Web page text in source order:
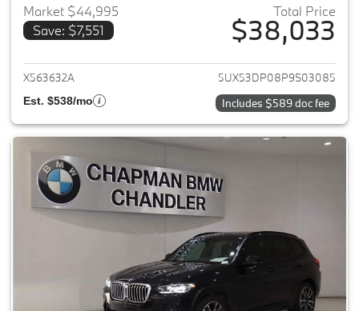
Market $44,995
Save: $7,551
Total Price
$38,033
View details for 2023 BMW X3
X563632A 5UX53DP08P9S03085
Est. $538/mo Includes $589 doc fee